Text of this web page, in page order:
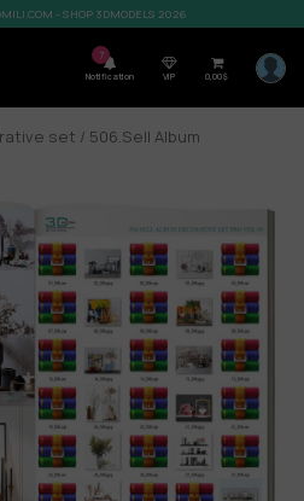
- SHOP 3DMODELS 2026
7
Notification VIP 0,00$
set / 506.Sell Album